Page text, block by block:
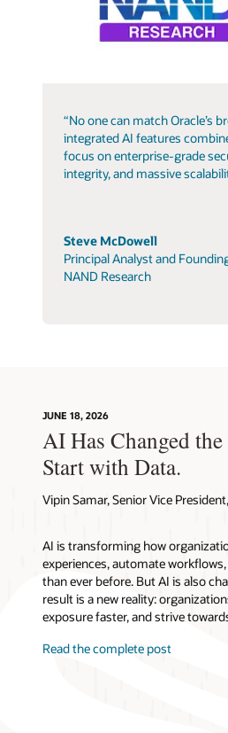
“No one can match Oracle’s
integrated AI features
focus on enterprise-grade
integrity, and massive
Steve McDowell
Principal Analyst and
NAND Research
JUNE 18, 2026
AI Has Changed
Start with Data.
Vipin Samar, Senior Vice
AI is transforming how
experiences, automate
than ever before. But AI is also
result is a new reality:
exposure faster, and strive
Read the complete post